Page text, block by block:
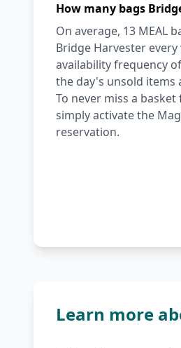
How many bags
On average, 13 MEAL
Bridge Harvester every
availability frequency
the day's unsold items
To never miss a
simply activate the
reservation.
Learn more